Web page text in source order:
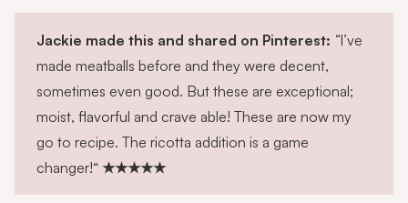
Jackie made this and shared on Pinterest: “I’ve
made meatballs before and they were decent,
sometimes even good. But these are exceptional;
moist, flavorful and crave able! These are now my
go to recipe. The ricotta addition is a game
changer!“ ★★★★★